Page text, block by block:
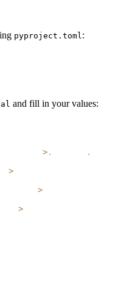
pyproject.toml :
and fill in your values:
>. .
>
>
>